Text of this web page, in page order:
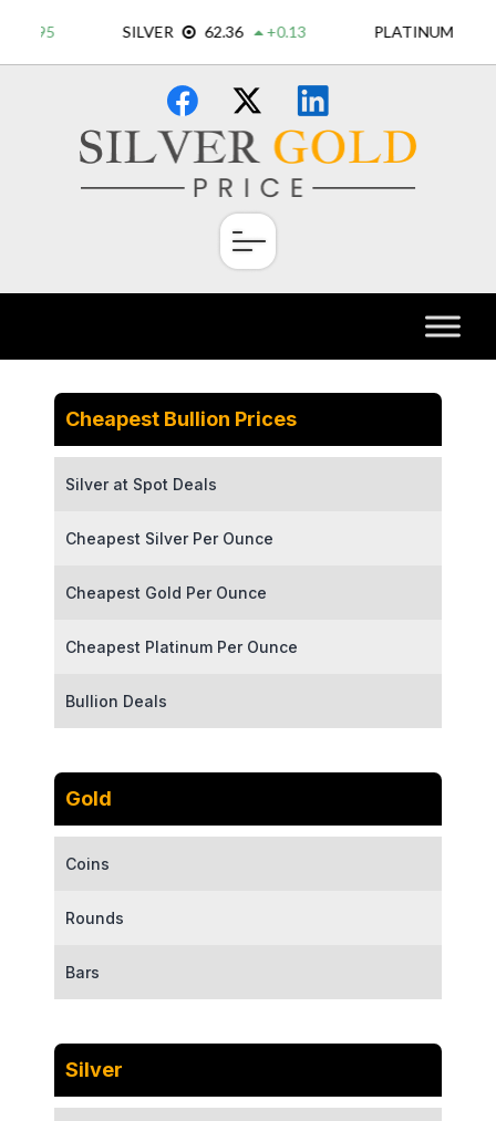
content
×
Cheapest Bullion Prices
Silver at Spot Deals
Cheapest Silver Per Ounce
Cheapest Gold Per Ounce
Cheapest Platinum Per Ounce
Bullion Deals
Gold
Coins
Rounds
Bars
Silver